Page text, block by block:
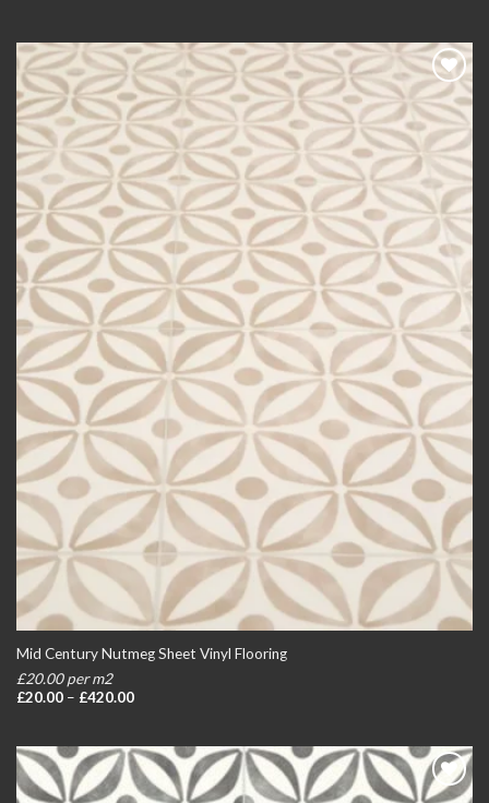
£420.00
Add to
wishlist
Mid Century Nutmeg Sheet Vinyl Flooring
£20.00 per m2
£20.00 – £420.00Price
£420.00